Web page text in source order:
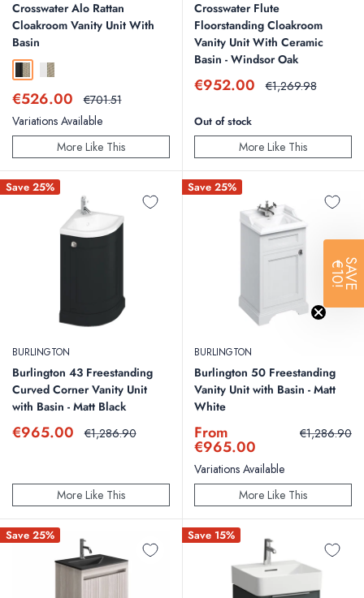
Crosswater Alo Rattan
Cloakroom Vanity Unit With
Basin
Black and Rattan
White and Rattan
Sale
price
€526.00 Regular
€701.51
Variations Available
More Like This
Crosswater Flute
Floorstanding Cloakroom
Vanity Unit With Ceramic
Basin - Windsor Oak
Sale
€952.00 Regular
price
€1,269.98
Out of stock
More Like This
Save 25%
BURLINGTON
Burlington 43 Freestanding
Curved Corner Vanity Unit
with Basin - Matt Black
Sale
€965.00 Regular
price
€1,286.90
More Like This
Save 25%
BURLINGTON
Burlington 50 Freestanding
Vanity Unit with Basin - Matt
White
Sale
price
From
€965.00
Regular
price
€1,286.90
Variations Available
More Like This
Save 25% Save 15%
SAVE
€10!